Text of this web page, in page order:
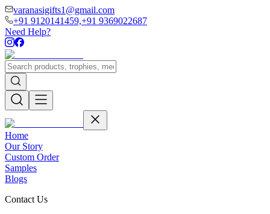
varanasigifts1@gmail.com
+91 9120141459,+91 9369022687
Need Help?
Home
Our Story
Custom Order
Samples
Blogs
Contact Us